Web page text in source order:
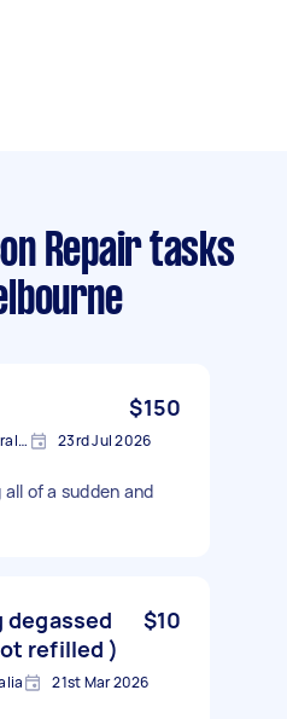
Repair tasks
$150
Melbourne VIC 3081, Australia 23rd Jul 2026
of a sudden and
degassed
refilled )
$10
21st Mar 2026